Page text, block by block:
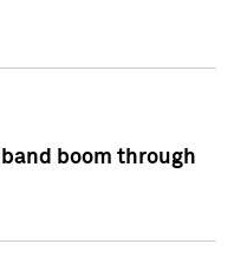
boom through